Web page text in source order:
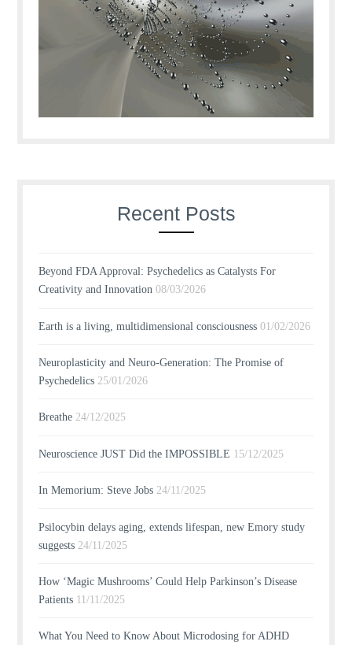
Recent Posts
Beyond FDA Approval: Psychedelics as Catalysts For
Creativity and Innovation 08/03/2026
Earth is a living, multidimensional consciousness 01/02/2026
Neuroplasticity and Neuro-Generation: The Promise of
Psychedelics 25/01/2026
Breathe 24/12/2025
Neuroscience JUST Did the IMPOSSIBLE 15/12/2025
In Memorium: Steve Jobs 24/11/2025
Psilocybin delays aging, extends lifespan, new Emory study
suggests 24/11/2025
How ‘Magic Mushrooms’ Could Help Parkinson’s Disease
Patients 11/11/2025
What You Need to Know About Microdosing for ADHD